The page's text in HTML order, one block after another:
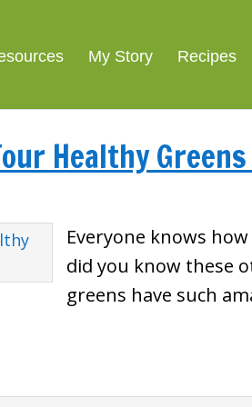
My Story Recipes
Healthy Greens
Everyone knows
did you know these
greens have such